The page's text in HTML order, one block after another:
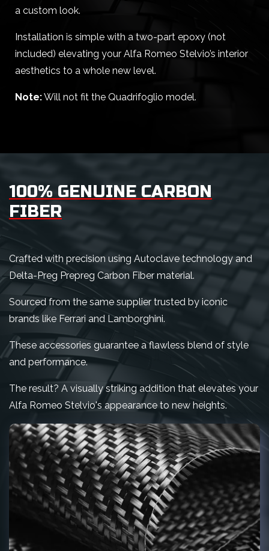
a custom look.
Installation is simple with a two-part epoxy (not
included) elevating your Alfa Romeo Stelvio’s interior
aesthetics to a whole new level.
Note:Will not fit the Quadrifoglio model.
100% GENUINE CARBON
FIBER
Crafted with precision using Autoclave technology and
Delta-Preg Prepreg Carbon Fiber material.
Sourced from the same supplier trusted by iconic
brands like Ferrari and Lamborghini.
These accessories guarantee a flawless blend of style
and performance.
The result? A visually striking addition that elevates your
Alfa Romeo Stelvio's appearance to new heights.